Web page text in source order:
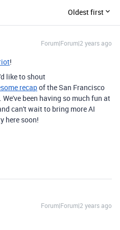
Oldest first
Forum|Forum|2 years ago
!
like to shout
recapof the San Francisco
been having so much fun at
can't wait to bring more AI
here soon!
Forum|Forum|2 years ago